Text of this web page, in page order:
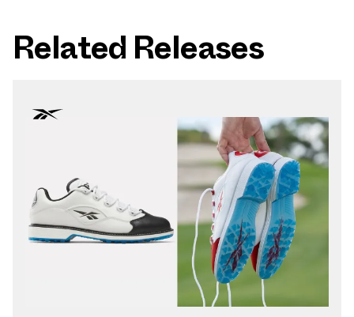
Related Releases